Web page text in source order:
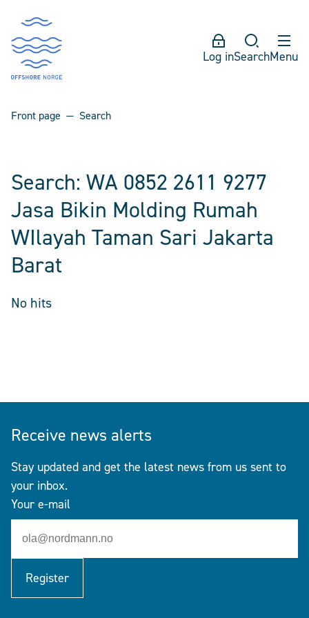
Log inSearchMenu
Front page Search
Search: WA 0852 2611 9277
Jasa Bikin Molding Rumah
WIlayah Taman Sari Jakarta
Barat
No hits
Receive news alerts
Stay updated and get the latest news from us sent to
your inbox.
Your e-mail
Register